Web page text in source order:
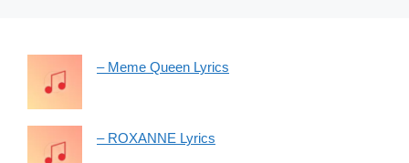
– Meme Queen Lyrics
– ROXANNE Lyrics